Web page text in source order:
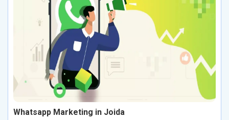
Whatsapp Marketing in Joida